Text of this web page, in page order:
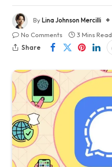
ByLina Johnson Mercilli
No Comments
3 Mins Read
Share